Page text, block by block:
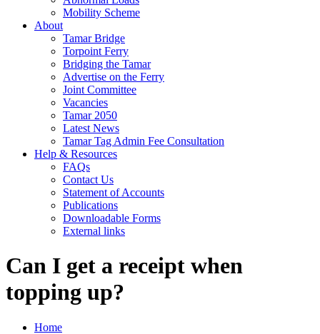
Mobility Scheme
About
Tamar Bridge
Torpoint Ferry
Bridging the Tamar
Advertise on the Ferry
Joint Committee
Vacancies
Tamar 2050
Latest News
Tamar Tag Admin Fee Consultation
Help & Resources
FAQs
Contact Us
Statement of Accounts
Publications
Downloadable Forms
External links
Can I get a receipt when
topping up?
Home